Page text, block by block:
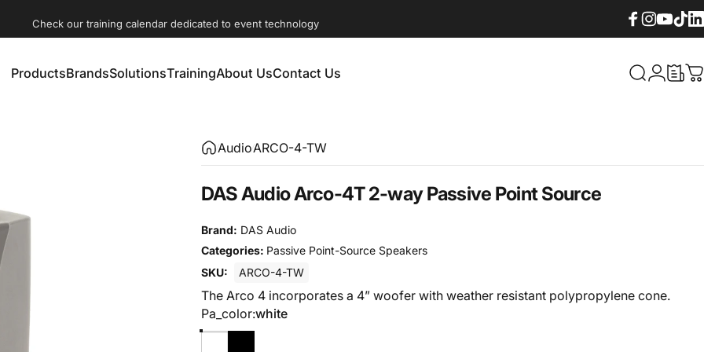
Check our training calendar dedicated to event technology
ProductsBrandsSolutionsTrainingAbout UsContact Us What are
Login
AudioARCO-4-TW
DAS Audio Arco-4T 2-way Passive Point Source
Brand: DAS Audio
Categories: Passive Point-Source Speakers
SKU:
ARCO-4-TW
The Arco 4 incorporates a 4” woofer with weather resistant polypropylene cone.
Pa_color
Pa_color:white